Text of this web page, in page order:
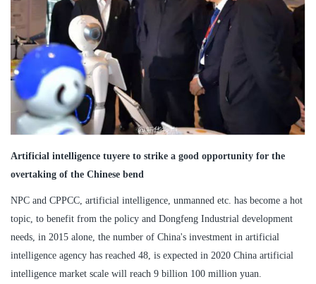
Artificial intelligence tuyere to strike a good opportunity for the
overtaking of the Chinese bend
NPC and CPPCC, artificial intelligence, unmanned etc. has become a hot
topic, to benefit from the policy and Dongfeng Industrial development
needs, in 2015 alone, the number of China's investment in artificial
intelligence agency has reached 48, is expected in 2020 China artificial
intelligence market scale will reach 9 billion 100 million yuan.